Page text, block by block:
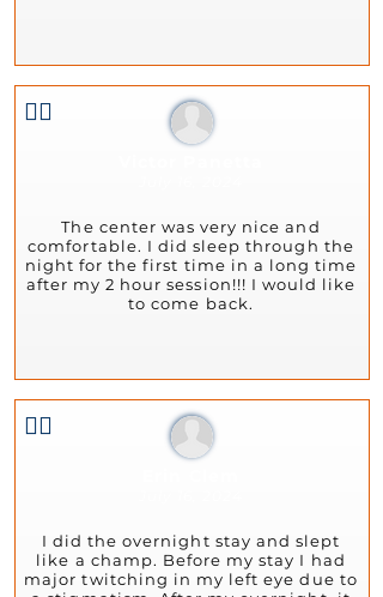
👍🏻
The center was very nice and
comfortable. I did sleep through the
night for the first time in a long time
after my 2 hour session!!! I would like
to come back.
👍🏻
I did the overnight stay and slept
like a champ. Before my stay I had
major twitching in my left eye due to